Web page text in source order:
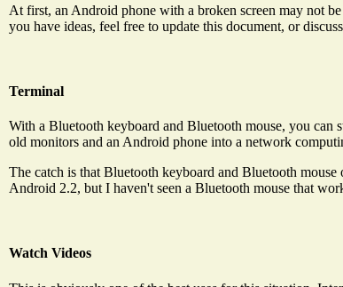
At first, an Android phone with a broken screen may not
you have ideas, feel free to update this document, or
Terminal
With a Bluetooth keyboard and Bluetooth mouse, you
old monitors and an Android phone into a network
The catch is that Bluetooth keyboard and Bluetooth
Android 2.2, but I haven't seen a Bluetooth mouse that
Watch Videos